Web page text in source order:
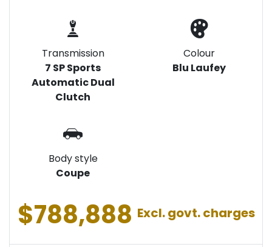
Transmission
7 SP Sports
Automatic Dual
Clutch
Colour
Blu Laufey
Body style
Coupe
$788,888 Excl. govt. charges